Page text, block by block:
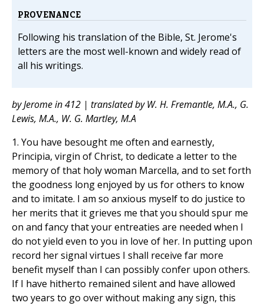
PROVENANCE
Following his translation of the Bible, St. Jerome's
letters are the most well-known and widely read of
all his writings.
by Jerome in 412 | translated by W. H. Fremantle, M.A., G.
Lewis, M.A., W. G. Martley, M.A
1. You have besought me often and earnestly,
Principia, virgin of Christ, to dedicate a letter to the
memory of that holy woman Marcella, and to set forth
the goodness long enjoyed by us for others to know
and to imitate. I am so anxious myself to do justice to
her merits that it grieves me that you should spur me
on and fancy that your entreaties are needed when I
do not yield even to you in love of her. In putting upon
record her signal virtues I shall receive far more
benefit myself than I can possibly confer upon others.
If I have hitherto remained silent and have allowed
two years to go over without making any sign, this